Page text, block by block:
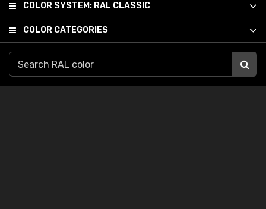
COLOR SYSTEM: RAL CLASSIC
COLOR CATEGORIES